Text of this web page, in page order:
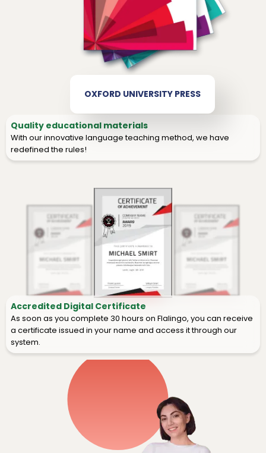
OXFORD UNIVERSITY PRESS
Quality educational materials
With our innovative language teaching method, we have
redefined the rules!
Accredited Digital Certificate
As soon as you complete 30 hours on Flalingo, you can receive
a certificate issued in your name and access it through our
system.